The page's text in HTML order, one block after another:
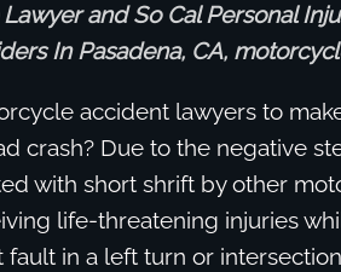
and So Cal Personal
In Pasadena, CA,
accident lawyers to
crash? Due to the negative
with short shrift by other
life-threatening injuries
in a left turn or